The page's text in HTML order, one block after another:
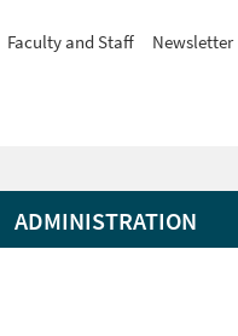
Faculty and Staff Newsletter
ADMINISTRATION